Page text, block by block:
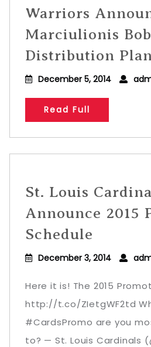
Warriors
Marciulionis
Distribution
December 5, 2014
Read Full
St. Louis
Announce 2015
Schedule
December 3, 2014
Here it is! The 2015
http://t.co/ZIetgWF2td
#CardsPromo are you
to? — St. Louis Cardinals